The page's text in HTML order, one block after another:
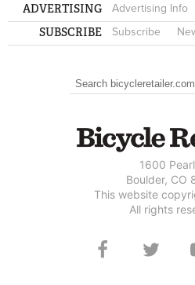
ADVERTISING Advertising Info
SUBSCRIBE Subscribe
SEARCH FORM
Search
1600
Boulder, CO
This website
All rights